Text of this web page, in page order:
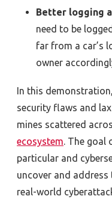
Better logging
need to be
far from a car’s
owner
In this
security flaws and
mines scattered
ecosystem. The goal
particular and
uncover and address
real-world